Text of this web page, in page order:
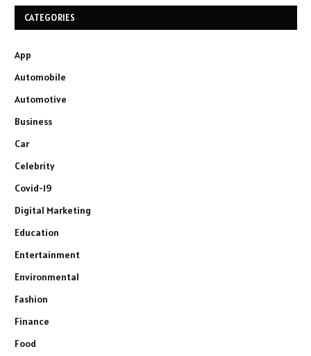
CATEGORIES
App
Automobile
Automotive
Business
Car
Celebrity
Covid-19
Digital Marketing
Education
Entertainment
Environmental
Fashion
Finance
Food